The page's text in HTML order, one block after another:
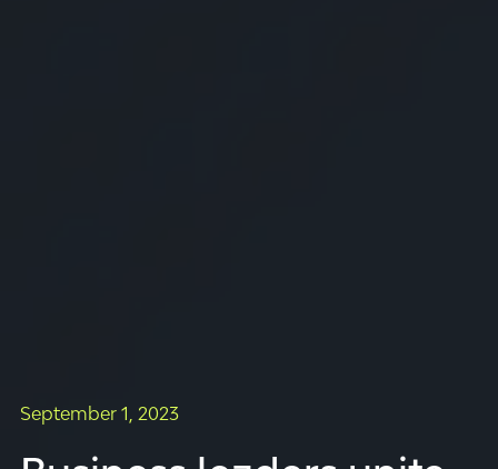
September 1, 2023